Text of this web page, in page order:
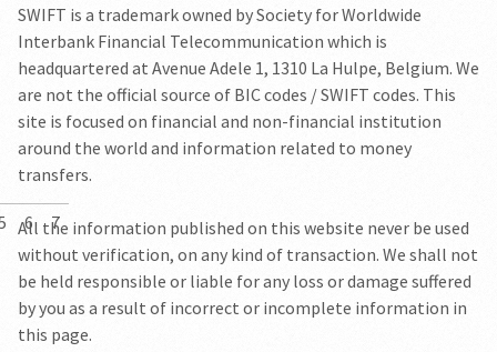
6 7
SWIFT is a trademark owned by Society for Worldwide
Interbank Financial Telecommunication which is
headquartered at Avenue Adele 1, 1310 La Hulpe, Belgium. We
are not the official source of BIC codes / SWIFT codes. This
site is focused on financial and non-financial institution
around the world and information related to money
transfers.
All the information published on this website never be used
without verification, on any kind of transaction. We shall not
be held responsible or liable for any loss or damage suffered
by you as a result of incorrect or incomplete information in
this page.